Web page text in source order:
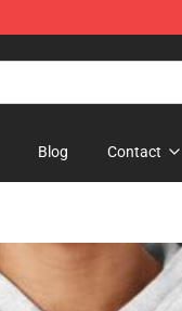
Blog Contact